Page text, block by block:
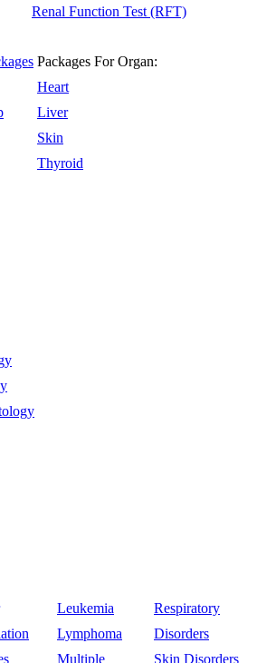
Renal Function Test (RFT)
Packages For Organ:
Heart
Liver
Skin
Thyroid
Leukemia
Lymphoma
Multiple
Respiratory
Disorders
Skin Disorders